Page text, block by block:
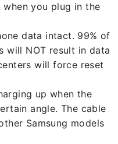
you plug in the
data intact. 99% of
will NOT result in data
will force reset
up when the
angle. The cable
Samsung models